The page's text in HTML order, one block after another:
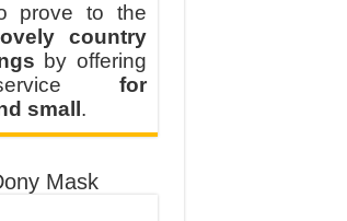
prove to the
country
by offering
for
small .
Mask